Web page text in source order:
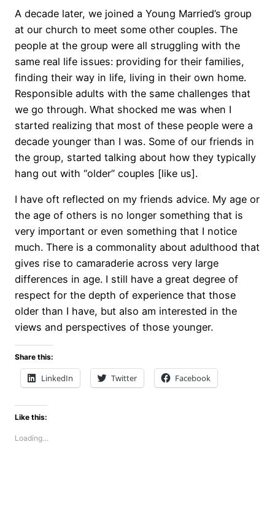
A decade later, we joined a Young Married’s group
at our church to meet some other couples. The
people at the group were all struggling with the
same real life issues: providing for their families,
finding their way in life, living in their own home.
Responsible adults with the same challenges that
we go through. What shocked me was when I
started realizing that most of these people were a
decade younger than I was. Some of our friends in
the group, started talking about how they typically
hang out with “older” couples [like us].
I have oft reflected on my friends advice. My age or
the age of others is no longer something that is
very important or even something that I notice
much. There is a commonality about adulthood that
gives rise to camaraderie across very large
differences in age. I still have a great degree of
respect for the depth of experience that those
older than I have, but also am interested in the
views and perspectives of those younger.
Share this:
LinkedIn Twitter Facebook
Like this:
Loading…